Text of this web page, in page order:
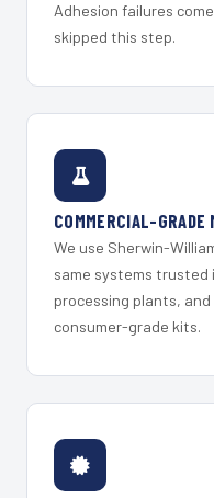
Adhesion failures
skipped this step.
COMMERCIAL-GRADE
We use Sherwin-
same systems trusted
processing plants,
consumer-grade kits.